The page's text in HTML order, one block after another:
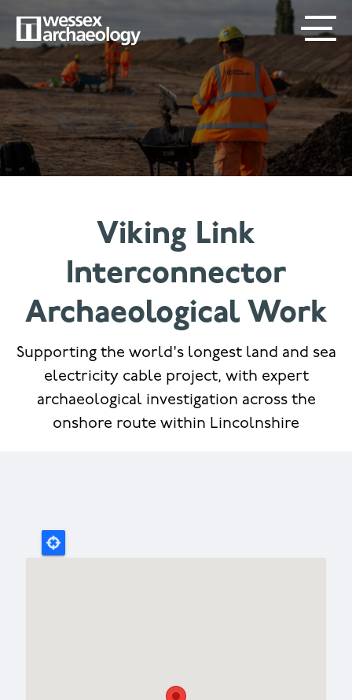
main
content
SECONDARY
MENU
MAIN
NAVIGATION
Viking Link
Interconnector
Archaeological Work
Supporting the world's longest land and sea
electricity cable project, with expert
archaeological investigation across the
onshore route within Lincolnshire